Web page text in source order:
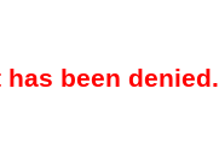
been denied.